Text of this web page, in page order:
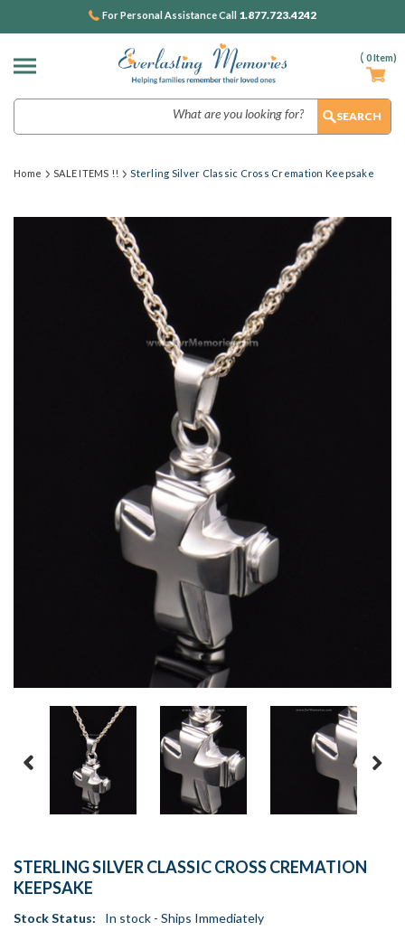
( 0Item)
For Personal Assistance Call 1.877.723.4242
Home SALE ITEMS !! Sterling Silver Classic Cross Cremation Keepsake
STERLING SILVER CLASSIC CROSS CREMATION
KEEPSAKE
Stock Status: In stock - Ships Immediately